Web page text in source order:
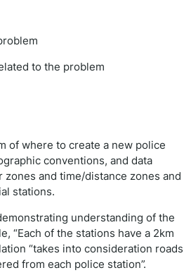
to the problem
of where to create a new police
conventions, and data
and time/distance zones and
stations.
understanding of the
“Each of the stations have a 2km
“takes into consideration roads
from each police station”.